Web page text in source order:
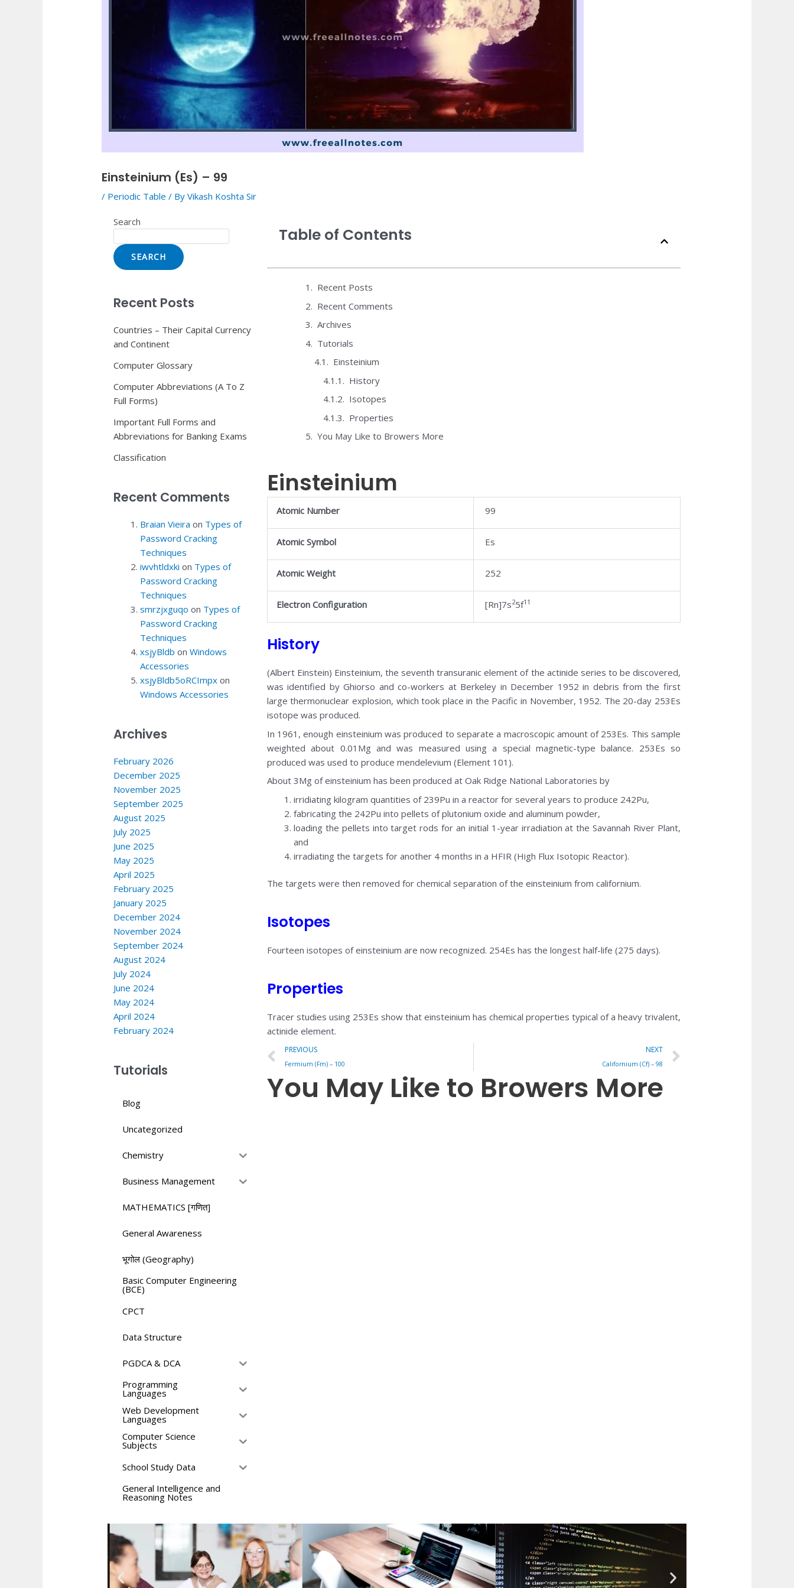
Einsteinium (Es) – 99
/ Periodic Table / ByVikash Koshta Sir
Search
SEARCH
Recent Posts
Countries – Their Capital Currency
and Continent
Computer Glossary
Computer Abbreviations (A To Z
Full Forms)
Important Full Forms and
Abbreviations for Banking Exams
Classification
Recent Comments
Braian Vieira on Types of
Password Cracking
Techniques
iwvhtldxki on Types of
Password Cracking
Techniques
smrzjxguqo on Types of
Password Cracking
Techniques
xsjyBldb onWindows
Accessories
xsjyBldb5oRCImpx on
Windows Accessories
Archives
February 2026
December 2025
November 2025
September 2025
August 2025
July 2025
June 2025
May 2025
April 2025
February 2025
January 2025
December 2024
November 2024
September 2024
August 2024
July 2024
June 2024
May 2024
April 2024
February 2024
Tutorials
Blog
Uncategorized
Chemistry
Business Management
MATHEMATICS [गणित]
General Awareness
भूगोल (Geography)
Basic Computer Engineering
(BCE)
CPCT
Data Structure
PGDCA & DCA
Programming
Languages
Web Development
Languages
Computer Science
Subjects
School Study Data
General Intelligence and
Reasoning Notes
Table of Contents
Recent Posts
Recent Comments
Archives
Tutorials
Einsteinium
History
Isotopes
Properties
You May Like to Browers More
Einsteinium
Atomic Number 99
Atomic Symbol Es
Atomic Weight 252
Electron Configuration [Rn]7s25f11
History
(Albert Einstein) Einsteinium, the seventh transuranic element of the actinide series to be discovered,
was identified by Ghiorso and co-workers at Berkeley in December 1952 in debris from the first
large thermonuclear explosion, which took place in the Pacific in November, 1952. The 20-day 253Es
isotope was produced.
In 1961, enough einsteinium was produced to separate a macroscopic amount of 253Es. This sample
weighted about 0.01Mg and was measured using a special magnetic-type balance. 253Es so
produced was used to produce mendelevium (Element 101).
About 3Mg of einsteinium has been produced at Oak Ridge National Laboratories by
irridiating kilogram quantities of 239Pu in a reactor for several years to produce 242Pu,
fabricating the 242Pu into pellets of plutonium oxide and aluminum powder,
loading the pellets into target rods for an initial 1-year irradiation at the Savannah River Plant,
and
irradiating the targets for another 4 months in a HFIR (High Flux Isotopic Reactor).
The targets were then removed for chemical separation of the einsteinium from californium.
Isotopes
Fourteen isotopes of einsteinium are now recognized. 254Es has the longest half-life (275 days).
Properties
Tracer studies using 253Es show that einsteinium has chemical properties typical of a heavy trivalent,
actinide element.
Prev
PREVIOUS
Fermium (Fm) – 100
NEXT
Californium (Cf) – 98
You May Like to Browers More